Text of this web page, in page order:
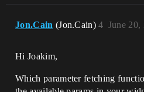
Jon.Cain (Jon.Cain) June 20,
4
Hi Joakim,
Which parameter fetching